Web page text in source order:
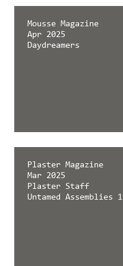
Mousse Magazine
Apr 2025
Daydreamers
Plaster Magazine
Mar 2025
Plaster Staff
Untamed Assemblies 1